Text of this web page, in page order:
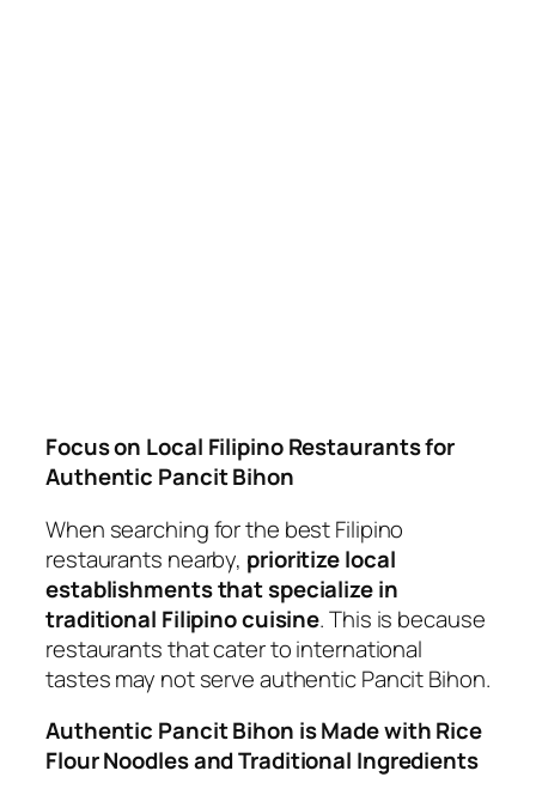
Focus on Local Filipino Restaurants for
Authentic Pancit Bihon
When searching for the best Filipino
restaurants nearby, prioritize local
establishments that specialize in
traditional Filipino cuisine. This is because
restaurants that cater to international
tastes may not serve authentic Pancit Bihon.
Authentic Pancit Bihon is Made with Rice
Flour Noodles and Traditional Ingredients